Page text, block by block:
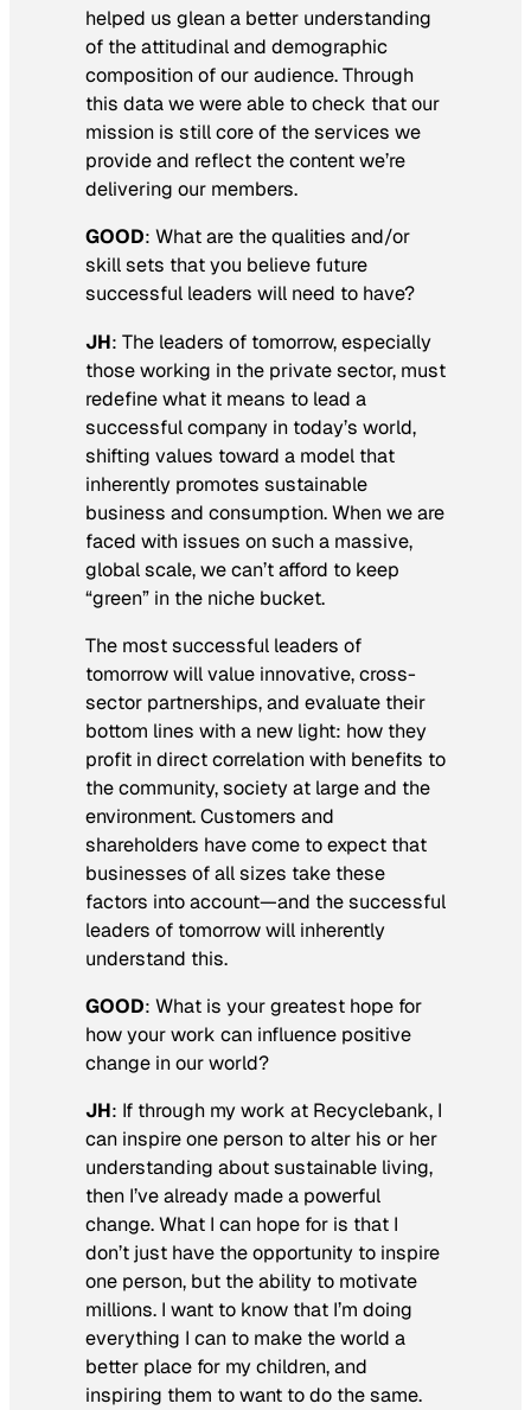
helped us glean a better understanding
of the attitudinal and demographic
composition of our audience. Through
this data we were able to check that our
mission is still core of the services we
provide and reflect the content we’re
delivering our members.
GOOD: What are the qualities and/or
skill sets that you believe future
successful leaders will need to have?
JH: The leaders of tomorrow, especially
those working in the private sector, must
redefine what it means to lead a
successful company in today’s world,
shifting values toward a model that
inherently promotes sustainable
business and consumption. When we are
faced with issues on such a massive,
global scale, we can’t afford to keep
“green” in the niche bucket.
The most successful leaders of
tomorrow will value innovative, cross-
sector partnerships, and evaluate their
bottom lines with a new light: how they
profit in direct correlation with benefits to
the community, society at large and the
environment. Customers and
shareholders have come to expect that
businesses of all sizes take these
factors into account—and the successful
leaders of tomorrow will inherently
understand this.
GOOD: What is your greatest hope for
how your work can influence positive
change in our world?
JH: If through my work at Recyclebank, I
can inspire one person to alter his or her
understanding about sustainable living,
then I’ve already made a powerful
change. What I can hope for is that I
don’t just have the opportunity to inspire
one person, but the ability to motivate
millions. I want to know that I’m doing
everything I can to make the world a
better place for my children, and
inspiring them to want to do the same.